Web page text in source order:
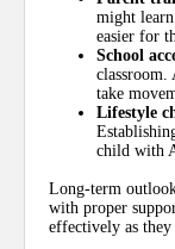
might
easier for
School
take
Lifestyle
child with
Long-term
with proper
effectively as